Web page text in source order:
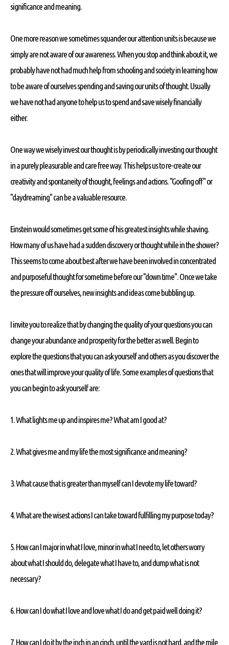
significance and meaning.
One more reason we sometimes squander our attention units is because we
simply are not aware of our awareness. When you stop and think about it, we
probably have not had much help from schooling and society in learning how
to be aware of ourselves spending and saving our units of thought. Usually
we have not had anyone to help us to spend and save wisely financially
either.
One way we wisely invest our thought is by periodically investing our thought
in a purely pleasurable and care free way. This helps us to re-create our
creativity and spontaneity of thought, feelings and actions. "Goofing off" or
"daydreaming" can be a valuable resource.
Einstein would sometimes get some of his greatest insights while shaving.
How many of us have had a sudden discovery or thought while in the shower?
This seems to come about best after we have been involved in concentrated
and purposeful thought for sometime before our "down time". Once we take
the pressure off ourselves, new insights and ideas come bubbling up.
I invite you to realize that by changing the quality of your questions you can
change your abundance and prosperity for the better as well. Begin to
explore the questions that you can ask yourself and others as you discover the
ones that will improve your quality of life. Some examples of questions that
you can begin to ask yourself are:
1. What lights me up and inspires me? What am I good at?
2. What gives me and my life the most significance and meaning?
3. What cause that is greater than myself can I devote my life toward?
4. What are the wisest actions I can take toward fulfilling my purpose today?
5. How can I major in what I love, minor in what I need to, let others worry
about what I should do, delegate what I have to, and dump what is not
necessary?
6. How can I do what I love and love what I do and get paid well doing it?
7. How can I do it by the inch in an cinch, until the yard is not hard, and the mile